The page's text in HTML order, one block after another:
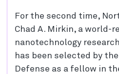
For the second time,
Chad A. Mirkin, a world-
nanotechnology
has been selected by
Defense as a fellow in